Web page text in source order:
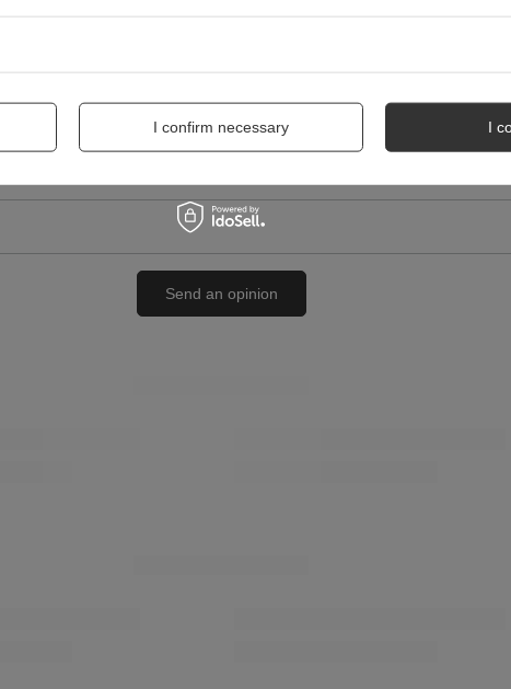
Send an opinion
I confirm necessary I